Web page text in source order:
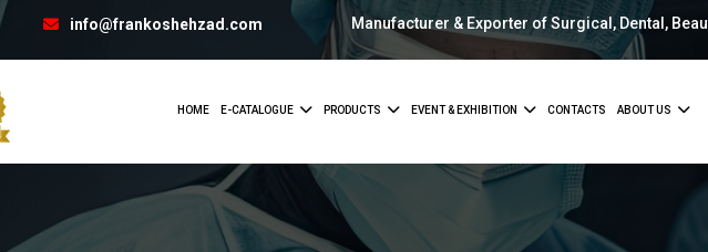
info@frankoshehzad.com Manufacturer & Exporter of Surgical, Dental,
HOME E-CATALOGUE PRODUCTS EVENT & EXHIBITION CONTACTS ABOUT US